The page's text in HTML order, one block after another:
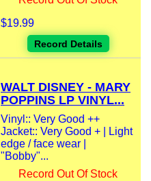
$19.99
Record Details
WALT DISNEY - MARY
POPPINS LP VINYL...
Vinyl:: Very Good ++
Jacket:: Very Good + | Light
edge / face wear |
"Bobby"...
Record Out Of Stock